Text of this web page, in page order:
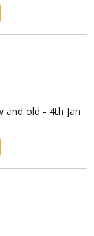
and old - 4th Jan